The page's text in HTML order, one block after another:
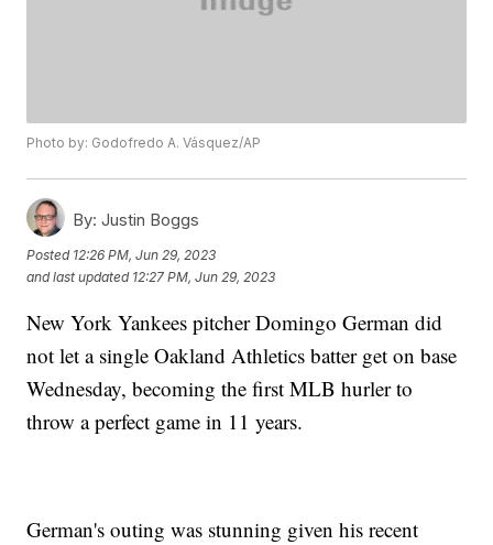
Photo by: Godofredo A. Vásquez/AP
By: Justin Boggs
Posted 12:26 PM, Jun 29, 2023
and last updated 12:27 PM, Jun 29, 2023
New York Yankees pitcher Domingo German did
not let a single Oakland Athletics batter get on base
Wednesday, becoming the first MLB hurler to
throw a perfect game in 11 years.
German's outing was stunning given his recent